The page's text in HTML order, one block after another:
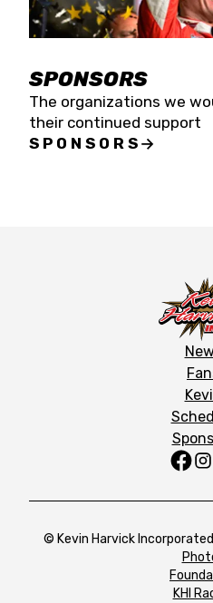
SPONSORS
The organizations we
their continued support
SPONSORS
© Kevin Harvick
KHI